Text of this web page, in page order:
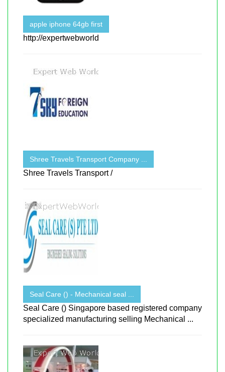
apple iphone 64gb first
http://expertwebworld
Shree Travels Transport Company ...
Shree Travels Transport /
Seal Care () - Mechanical seal ...
Seal Care () Singapore based registered company
specialized manufacturing selling Mechanical ...